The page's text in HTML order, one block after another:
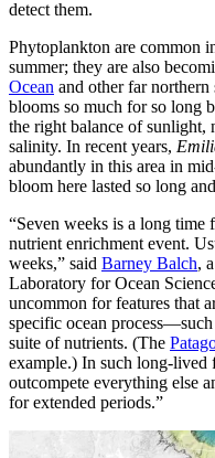
detect them.
Phytoplankton are common
summer; they are also
Ocean and other far northern
blooms so much for so long
the right balance of sunlight,
salinity. In recent years,
abundantly in this area in
bloom here lasted so long
“Seven weeks is a long
nutrient enrichment event.
weeks,” said Barney Balch,
Laboratory for Ocean
uncommon for features that
specific ocean
suite of nutrients. (The
example.) In such long-lived
outcompete everything else
for extended periods.”